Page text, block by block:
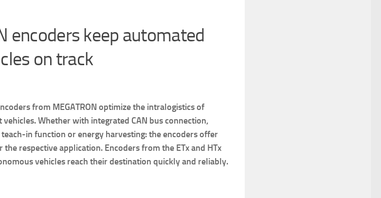
encoders keep automated
on track
from MEGATRON optimize the intralogistics of
Whether with integrated CAN bus connection,
in function or energy harvesting: the encoders offer
respective application. Encoders from the ETx and HTx
vehicles reach their destination quickly and reliably.